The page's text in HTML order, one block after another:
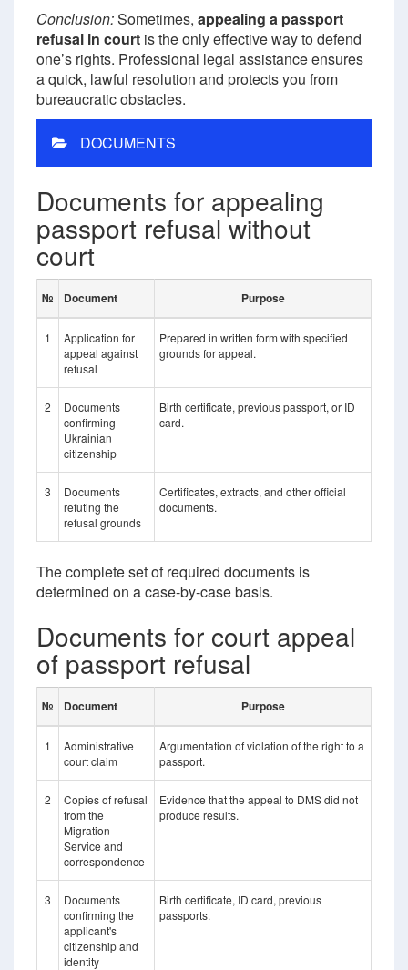
Conclusion:Sometimes, appealing a passport
refusal in court is the only effective way to defend
one’s rights. Professional legal assistance ensures
a quick, lawful resolution and protects you from
bureaucratic obstacles.
DOCUMENTS
Documents for appealing
passport refusal without
court
№ Document Purpose
1
Application for
appeal against
refusal
Prepared in written form with specified
grounds for appeal.
2
Documents
confirming
Ukrainian
citizenship
Birth certificate, previous passport, or ID
card.
3
Documents
refuting the
refusal grounds
Certificates, extracts, and other official
documents.
The complete set of required documents is
determined on a case-by-case basis.
Documents for court appeal
of passport refusal
№ Document Purpose
1
Administrative
court claim
Argumentation of violation of the right to a
passport.
2
Copies of refusal
from the
Migration
Service and
correspondence
Evidence that the appeal to DMS did not
produce results.
3
Documents
confirming the
applicant's
citizenship and
identity
Birth certificate, ID card, previous
passports.